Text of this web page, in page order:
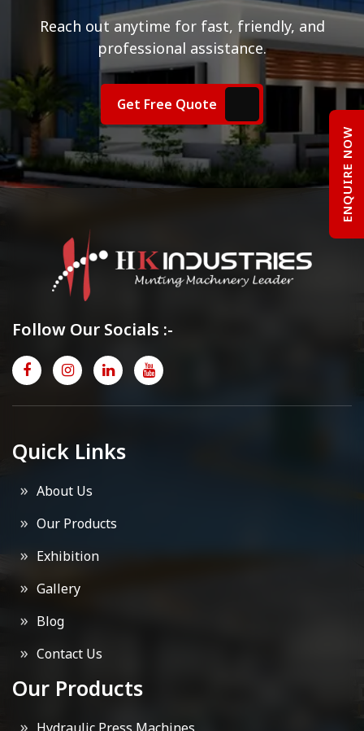
Reach out anytime for fast, friendly, and
professional assistance.
Get Free Quote
Follow Our Socials :-
Quick Links
About Us
Our Products
Exhibition
Gallery
Blog
Contact Us
Our Products
Hydraulic Press Machines
ENQUIRE NOW